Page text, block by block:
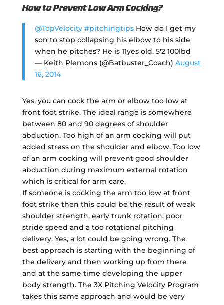
How to Prevent Low Arm Cocking?
@TopVelocity #pitchingtipsHow do I get my
son to stop collapsing his elbow to his side
when he pitches? He is 11yes old. 5'2 100lbd
— Keith Plemons (@Batbuster_Coach) August
16, 2014
Yes, you can cock the arm or elbow too low at
front foot strike. The ideal range is somewhere
between 80 and 90 degrees of shoulder
abduction. Too high of an arm cocking will put
added stress on the shoulder and elbow. Too low
of an arm cocking will prevent good shoulder
abduction during maximum external rotation
which is critical for arm care.
If someone is cocking the arm too low at front
foot strike then this could be the result of weak
shoulder strength, early trunk rotation, poor
stride speed and a too rotational pitching
delivery. Yes, a lot could be going wrong. The
best approach is starting with the beginning of
the delivery and then working up from there
and at the same time developing the upper
body strength. The 3X Pitching Velocity Program
takes this same approach and would be very